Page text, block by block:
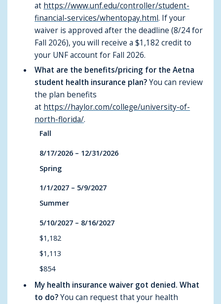
at https://www.unf.edu/controller/student-
financial-services/whentopay.html. If your
waiver is approved after the deadline (8/24 for
Fall 2026), you will receive a $1,182 credit to
your UNF account for Fall 2026.
What are the benefits/pricing for the Aetna
student health insurance plan?You can review
the plan benefits
at https://haylor.com/college/university-of-
north-florida/.
Fall
8/17/2026 – 12/31/2026
Spring
1/1/2027 – 5/9/2027
Summer
5/10/2027 – 8/16/2027
$1,182
$1,113
$854
My health insurance waiver got denied. What
to do?You can request that your health